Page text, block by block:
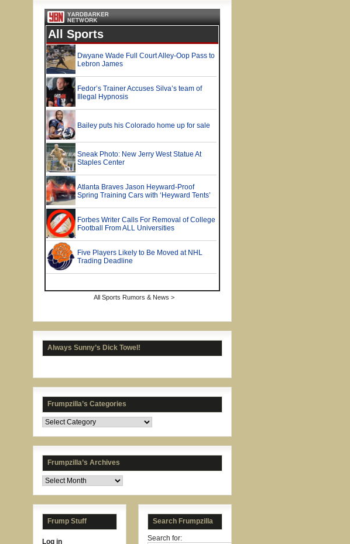
All Sports Rumors & News >
Always Sunny’s Dick Towel!
Frumpzilla’s Categories
Frumpzilla’s Archives
Frump Stuff
Log in
Search Frumpzilla
Search for: